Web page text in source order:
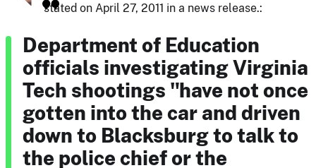
stated on April 27, 2011 in a news release.:
Department of Education
officials investigating Virginia
Tech shootings "have not once
gotten into the car and driven
down to Blacksburg to talk to
the police chief or the